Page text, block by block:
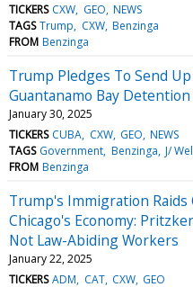
TICKERS CXW GEO NEWS
TAGS Trump CXW Benzinga
FROM Benzinga
Trump Pledges To Send
Guantanamo Bay Detention
January 30, 2025
TICKERS CUBA CXW GEO NEWS
TAGS Government Benzinga J/
FROM Benzinga
Trump's Immigration
Chicago's Economy:
Not Law-Abiding Workers
January 22, 2025
TICKERS ADM CAT CXW GEO